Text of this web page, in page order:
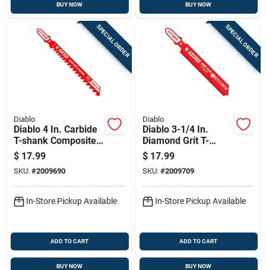
BUY NOW BUY NOW
SPECIAL ORDER
Diablo
Diablo 4 In. Carbide
T-shank Composite
Decking Jig Saw
Blade 5/7 Tpi 1 Pk
$ 17.99
SKU: #2009690
In-Store Pickup Available
ADD TO CART
BUY NOW
SPECIAL ORDER
Diablo
Diablo 3-1/4 In.
Diamond Grit T-
shank Hard Tile Jig
Saw Blade 1 Pk
$ 17.99
SKU: #2009709
In-Store Pickup Available
ADD TO CART
BUY NOW